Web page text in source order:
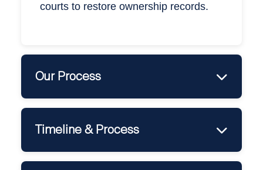
courts to restore ownership records.
Our Process
•Title / Oqood Review
Correction Filing via DLD or Court
•New Title Issued or Verified
Timeline & Process